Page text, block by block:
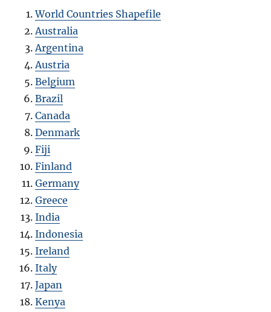
World Countries Shapefile
Australia
Argentina
Austria
Belgium
Brazil
Canada
Denmark
Fiji
Finland
Germany
Greece
India
Indonesia
Ireland
Italy
Japan
Kenya